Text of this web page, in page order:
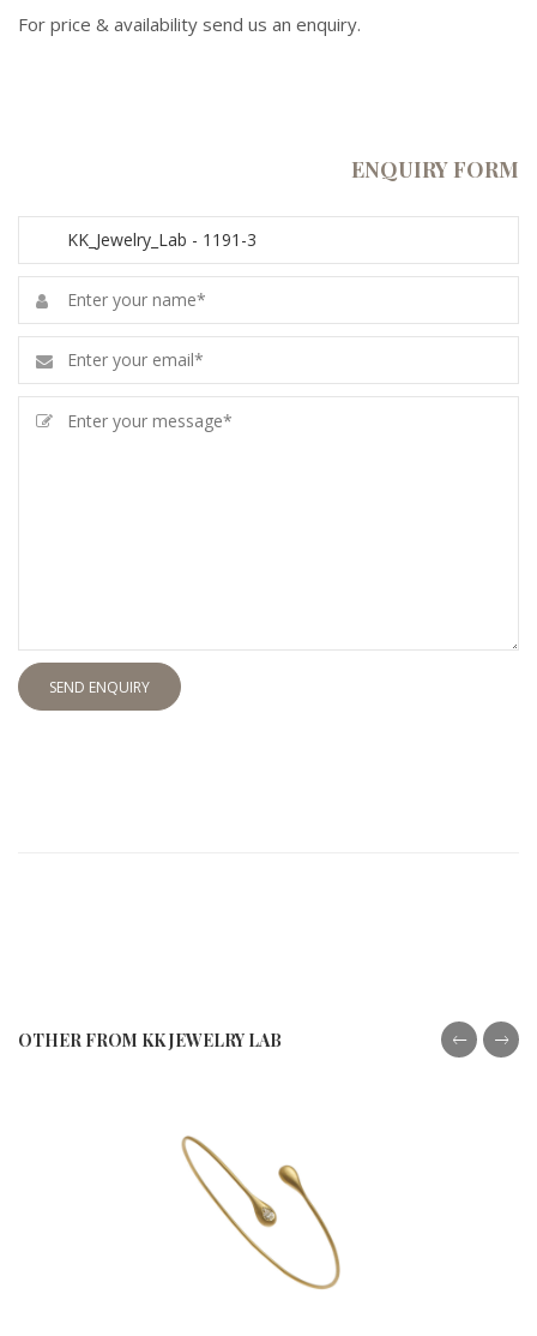
For price & availability send us an enquiry.
ENQUIRY FORM
SEND ENQUIRY
OTHER FROM KK JEWELRY LAB